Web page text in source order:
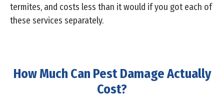
termites, and costs less than it would if you got each of
these services separately.
How Much Can Pest Damage Actually
Cost?